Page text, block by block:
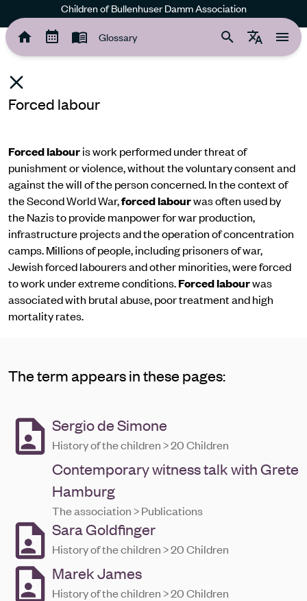
Children of Bullenhuser Damm Association
Glossary
Forced labour
Forced labouris work performed under threat of
punishment or violence, without the voluntary consent and
against the will of the person concerned. In the context of
the Second World War,forced labourwas often used by
the Nazis to provide manpower for war production,
infrastructure projects and the operation of concentration
camps. Millions of people, including prisoners of war,
Jewish forced labourers and other minorities, were forced
to work under extreme conditions.Forced labourwas
associated with brutal abuse, poor treatment and high
mortality rates.
The term appears in these pages:
Sergio de Simone
History of the children > 20 Children
Contemporary witness talk with Grete
Hamburg
The association > Publications
Sara Goldfinger
History of the children > 20 Children
Marek James
History of the children > 20 Children